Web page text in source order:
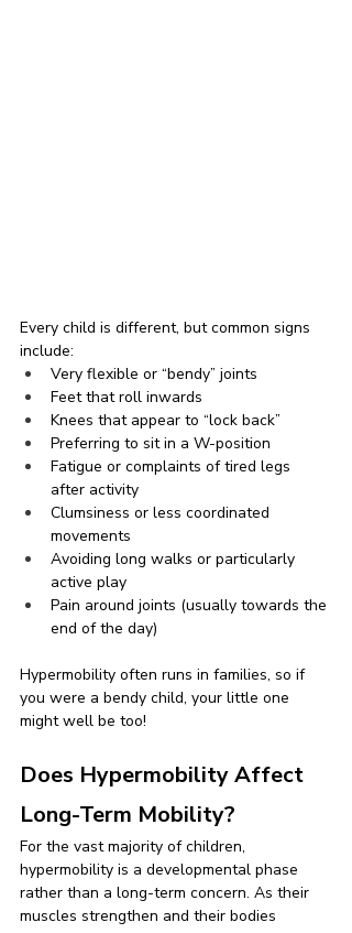
Every child is different, but common signs
include:
Very flexible or “bendy” joints
Feet that roll inwards
Knees that appear to “lock back”
Preferring to sit in a W-position
Fatigue or complaints of tired legs
after activity
Clumsiness or less coordinated
movements
Avoiding long walks or particularly
active play
Pain around joints (usually towards the
end of the day)
Hypermobility often runs in families, so if
you were a bendy child, your little one
might well be too!
Does Hypermobility Affect
Long-Term Mobility?
For the vast majority of children,
hypermobility is a developmental phase
rather than a long-term concern. As their
muscles strengthen and their bodies